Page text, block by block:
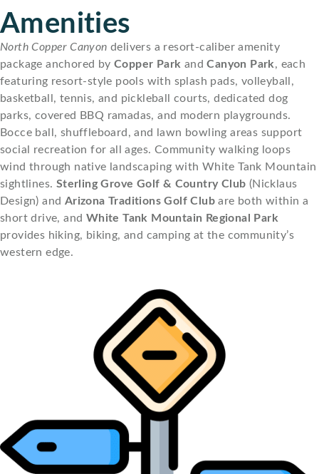
Amenities
North Copper Canyon delivers a resort-caliber amenity
package anchored by Copper Park andCanyon Park, each
featuring resort-style pools with splash pads, volleyball,
basketball, tennis, and pickleball courts, dedicated dog
parks, covered BBQ ramadas, and modern playgrounds.
Bocce ball, shuffleboard, and lawn bowling areas support
social recreation for all ages. Community walking loops
wind through native landscaping with White Tank Mountain
sightlines. Sterling Grove Golf & Country Club (Nicklaus
Design) and Arizona Traditions Golf Club are both within a
short drive, and White Tank Mountain Regional Park
provides hiking, biking, and camping at the community’s
western edge.